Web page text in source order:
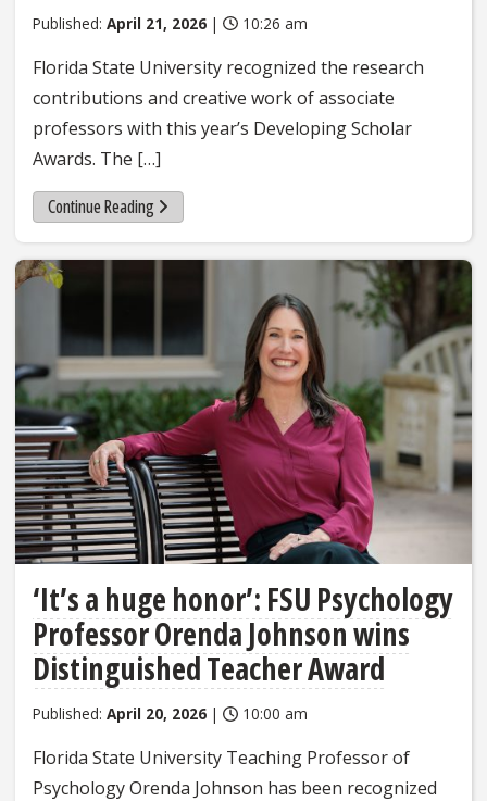
Published: April 21, 2026 | 10:26 am
Florida State University recognized the research
contributions and creative work of associate
professors with this year’s Developing Scholar
Awards. The […]
Continue Reading
‘It’s a huge honor’: FSU Psychology
Professor Orenda Johnson wins
Distinguished Teacher Award
Published: April 20, 2026 | 10:00 am
Florida State University Teaching Professor of
Psychology Orenda Johnson has been recognized